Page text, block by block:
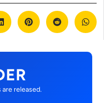
released.